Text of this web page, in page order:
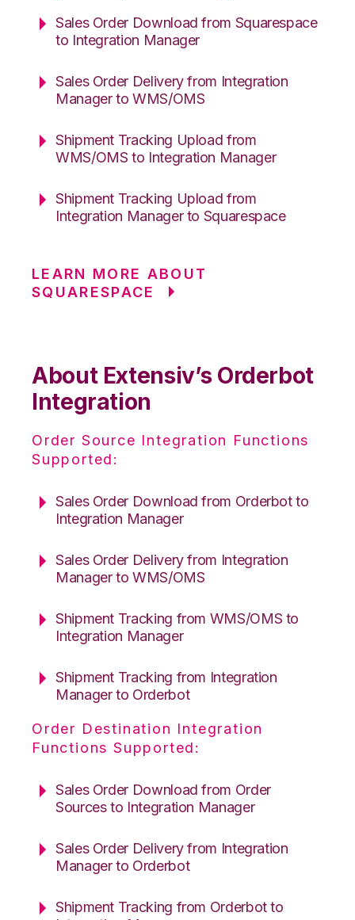
Sales Order Download from Squarespace
to Integration Manager
Sales Order Delivery from Integration
Manager to WMS/OMS
Shipment Tracking Upload from
WMS/OMS to Integration Manager
Shipment Tracking Upload from
Integration Manager to Squarespace
LEARN MORE ABOUT
SQUARESPACE
About Extensiv’s Orderbot
Integration
Order Source Integration Functions
Supported:
Sales Order Download from Orderbot to
Integration Manager
Sales Order Delivery from Integration
Manager to WMS/OMS
Shipment Tracking from WMS/OMS to
Integration Manager
Shipment Tracking from Integration
Manager to Orderbot
Order Destination Integration
Functions Supported:
Sales Order Download from Order
Sources to Integration Manager
Sales Order Delivery from Integration
Manager to Orderbot
Shipment Tracking from Orderbot to